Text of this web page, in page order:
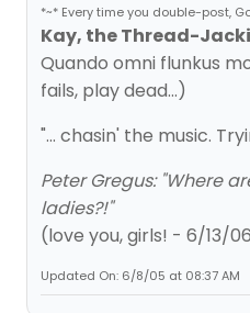
*~* Every time you double-post,
Kay, the Thread-
Quando omni flunkus
fails, play dead...)
"... chasin' the music.
Peter Gregus: "Where
ladies?!"
(love you, girls! - 6/13/
Updated On: 6/8/05 at 08:37 AM